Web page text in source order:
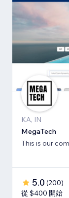
KA, IN
MegaTech
This is our
5.0 (200)
從 $400 開始